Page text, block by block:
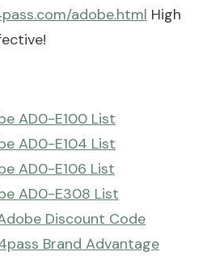
adobe.html High
AD0-E100 List
AD0-E104 List
AD0-E106 List
AD0-E308 List
Discount Code
Brand Advantage